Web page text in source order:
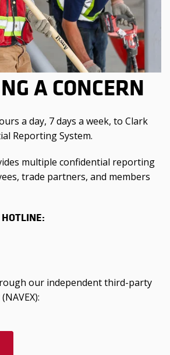
A CONCERN
a day, 7 days a week, to Clark
Reporting System.
multiple confidential reporting
trade partners, and members
our independent third-party